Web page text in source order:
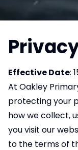
Effective Date:
At Oakley
protecting your
how we collect,
you visit our
to the terms of